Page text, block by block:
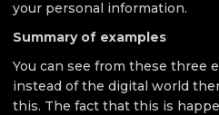
your personal information.
Summary of examples
You can see from these three
instead of the digital world
this. The fact that this is